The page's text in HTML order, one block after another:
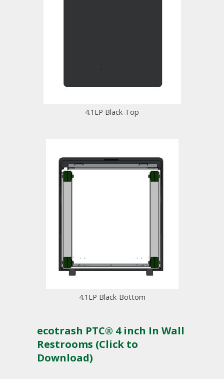
4.1LP Black-Top
4.1LP Black-Bottom
ecotrash PTC® 4 inch In Wall
Restrooms (Click to
Download)